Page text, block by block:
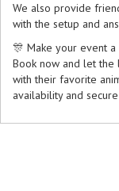
We also provide
with the setup and
🎊 Make your event
Book now and let
with their favorite
availability and